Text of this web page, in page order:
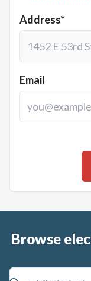
Address*
Email
Browse